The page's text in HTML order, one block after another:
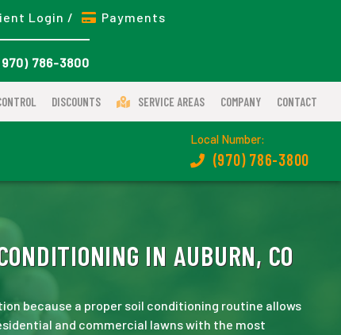
Login / Payments
786-3800
DISCOUNTS SERVICE AREAS COMPANY CONTACT
Local Number:
(970) 786-3800
IN AUBURN, CO
because a proper soil conditioning routine allows
and commercial lawns with the most